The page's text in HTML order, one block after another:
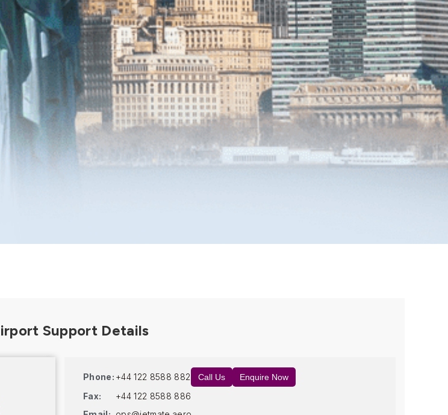
Phone: +44 122 8588 882 Call Us Enquire Now
Fax:
+44 122 8588 886